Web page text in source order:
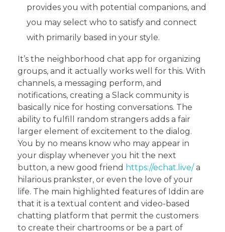
provides you with potential companions, and
you may select who to satisfy and connect
with primarily based in your style.
It’s the neighborhood chat app for organizing
groups, and it actually works well for this. With
channels, a messaging perform, and
notifications, creating a Slack community is
basically nice for hosting conversations. The
ability to fulfill random strangers adds a fair
larger element of excitement to the dialog.
You by no means know who may appear in
your display whenever you hit the next
button, a new good friend https://echat.live/a
hilarious prankster, or even the love of your
life. The main highlighted features of Iddin are
that it is a textual content and video-based
chatting platform that permit the customers
to create their chartrooms or be a part of